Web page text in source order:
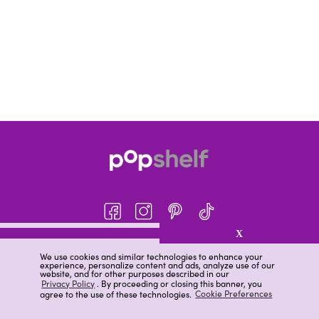
We use cookies and similar technologies to enhance your
experience, personalize content and ads, analyze use of our
website, and for other purposes described in our
Privacy Policy. By proceeding or closing this banner, you
agree to the use of these technologies. Cookie Preferences
X
About pOpshelf®
pOpshelf perks
Careers